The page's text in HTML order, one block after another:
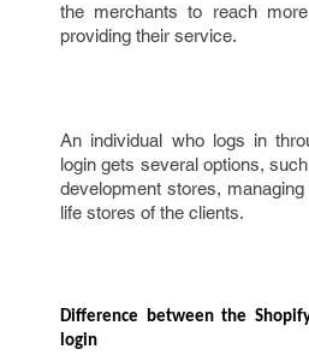
the merchants to reach
providing their service.
An individual who logs in
login gets several options,
development stores,
life stores of the clients.
Difference between the
login